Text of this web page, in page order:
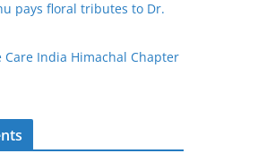
pays floral tributes to Dr.
Care India Himachal Chapter